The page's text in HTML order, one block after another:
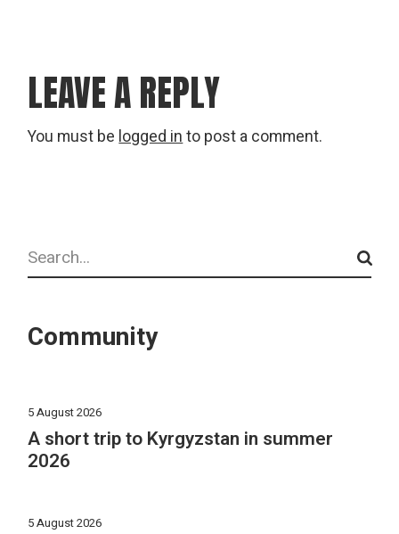
LEAVE A REPLY
You must be logged in to post a comment.
Search
Community
5 August 2026
A short trip to Kyrgyzstan in summer
2026
5 August 2026